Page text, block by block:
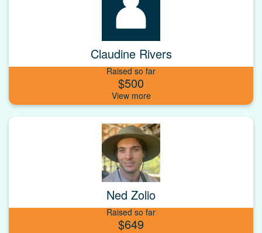
Claudine Rivers
Raised so far
$500
Ned Zolio
Raised so far
$649